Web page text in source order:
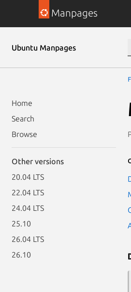
Manpages
Ubuntu Manpages
Home
Search
Browse
Other versions
20.04 LTS
22.04 LTS
24.04 LTS
25.10
26.04 LTS
26.10